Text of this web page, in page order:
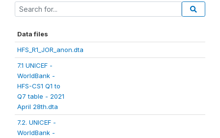
Data files
HFS_R1_JOR_anon.dta
7.1 UNICEF -
WorldBank -
HFS-CS1 Q1 to
Q7 table - 2021
April 28th.dta
7.2. UNICEF -
WorldBank -